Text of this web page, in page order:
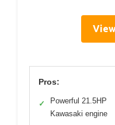
Pros:
✓
Powerful 21.5HP
Kawasaki engine